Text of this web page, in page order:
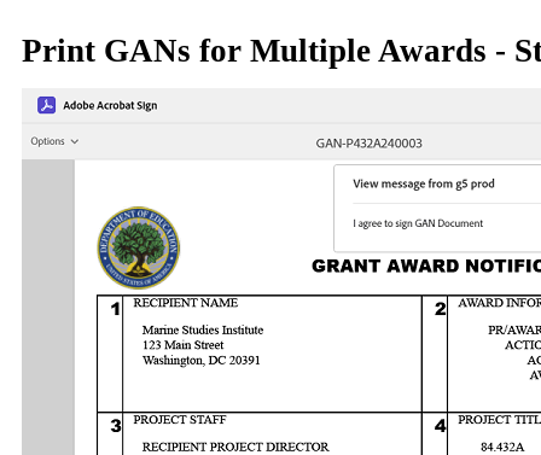
Print GANs for Multiple Awards -